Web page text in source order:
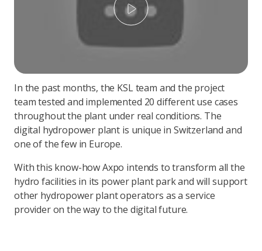
Play
In the past months, the KSL team and the project
team tested and implemented 20 different use cases
throughout the plant under real conditions. The
digital hydropower plant is unique in Switzerland and
one of the few in Europe.
With this know-how Axpo intends to transform all the
hydro facilities in its power plant park and will support
other hydropower plant operators as a service
provider on the way to the digital future.